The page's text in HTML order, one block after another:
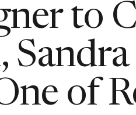
to
of